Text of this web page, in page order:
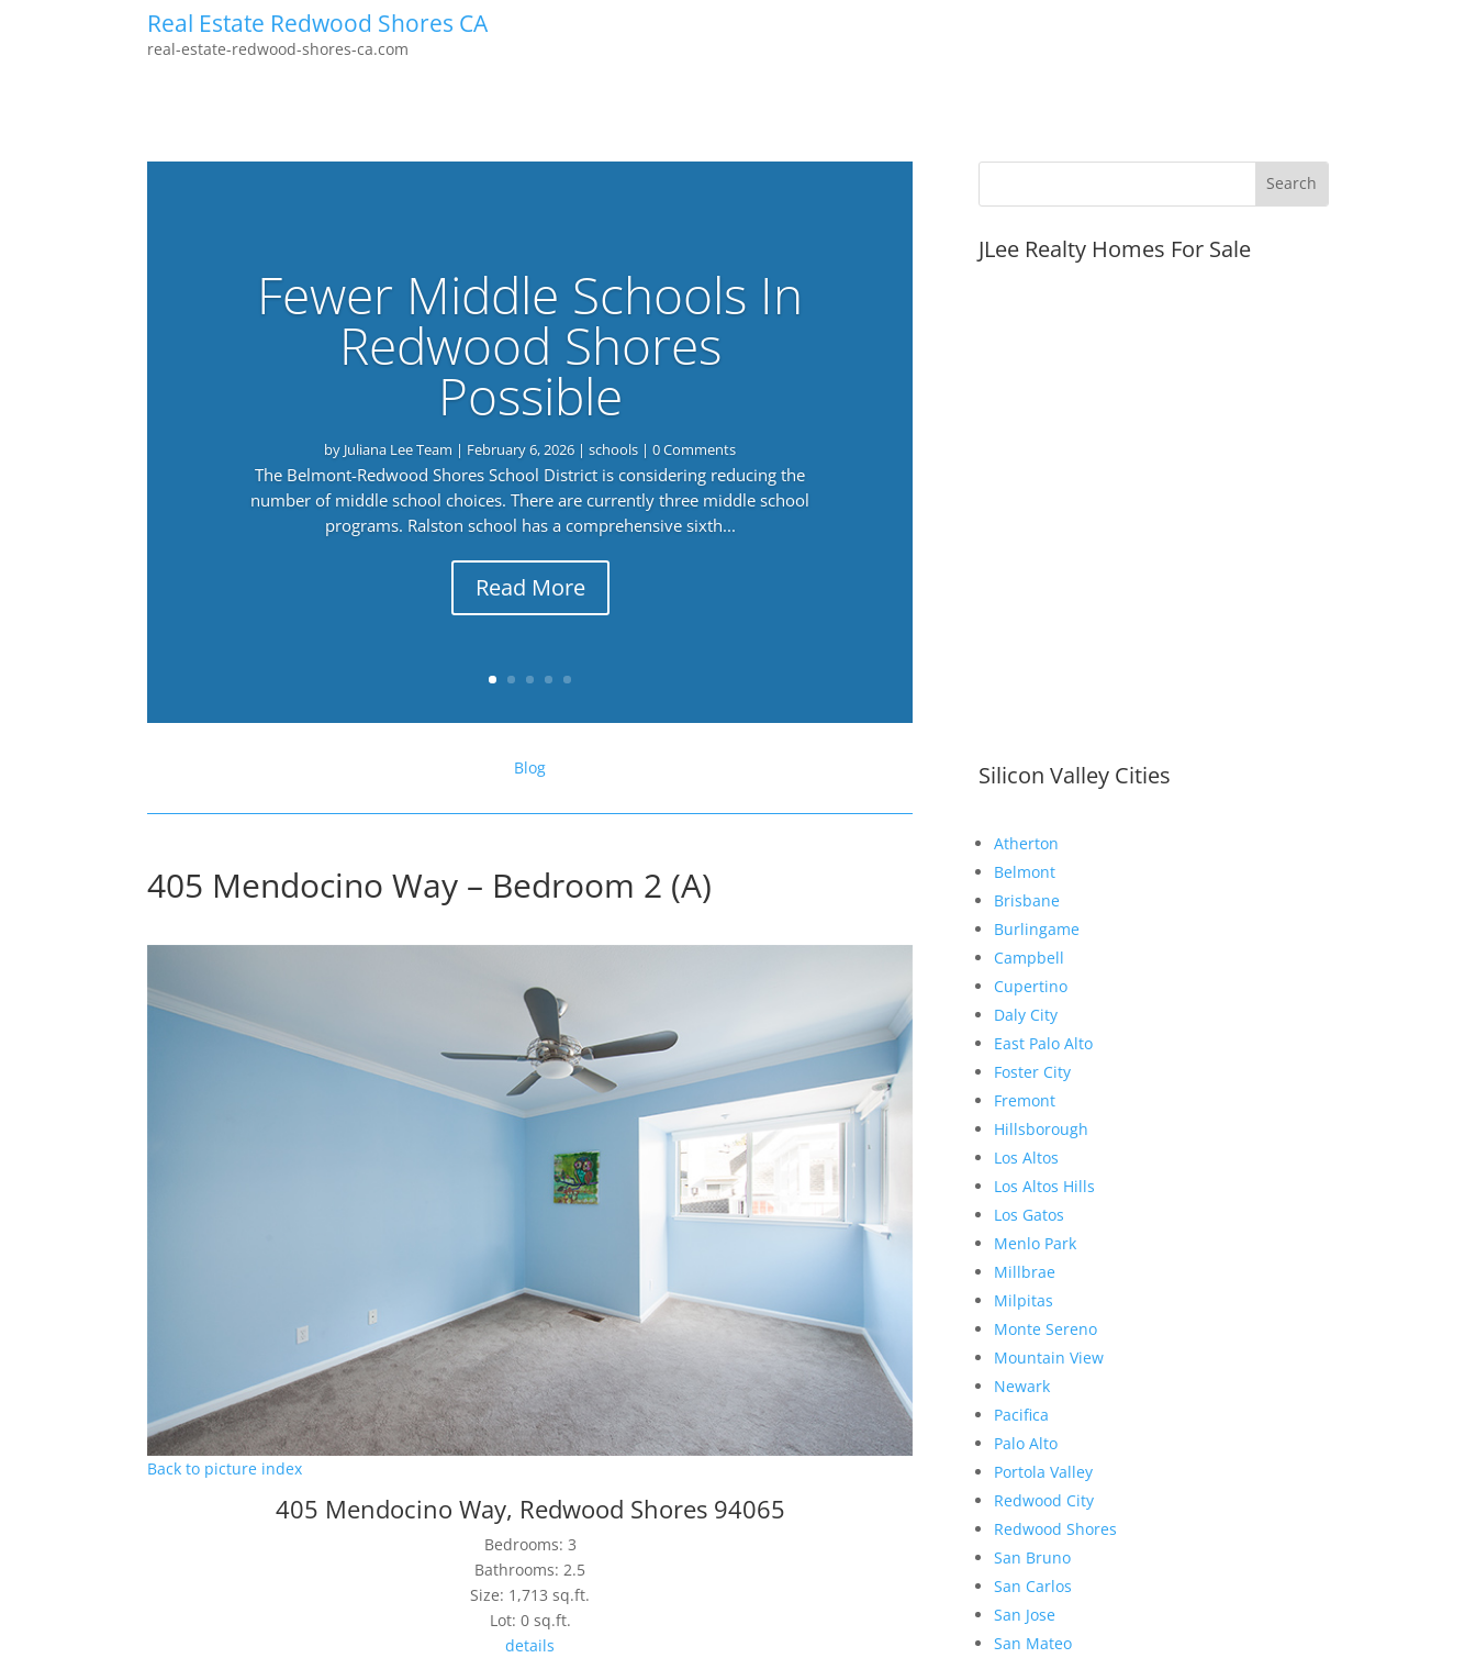
Real Estate Redwood Shores CA
real-estate-redwood-shores-ca.com
Fewer Middle Schools In
Redwood Shores
Possible
by Juliana Lee Team | February 6, 2026 |schools | 0 Comments
The Belmont-Redwood Shores School District is considering reducing the
number of middle school choices. There are currently three middle school
programs. Ralston school has a comprehensive sixth...
Read More
Blog
405 Mendocino Way – Bedroom 2 (A)
Back to picture index
405 Mendocino Way, Redwood Shores 94065
Bedrooms: 3
Bathrooms: 2.5
Size: 1,713 sq.ft.
Lot: 0 sq.ft.
details
JLee Realty Homes For Sale
Silicon Valley Cities
Atherton
Belmont
Brisbane
Burlingame
Campbell
Cupertino
Daly City
East Palo Alto
Foster City
Fremont
Hillsborough
Los Altos
Los Altos Hills
Los Gatos
Menlo Park
Millbrae
Milpitas
Monte Sereno
Mountain View
Newark
Pacifica
Palo Alto
Portola Valley
Redwood City
Redwood Shores
San Bruno
San Carlos
San Jose
San Mateo